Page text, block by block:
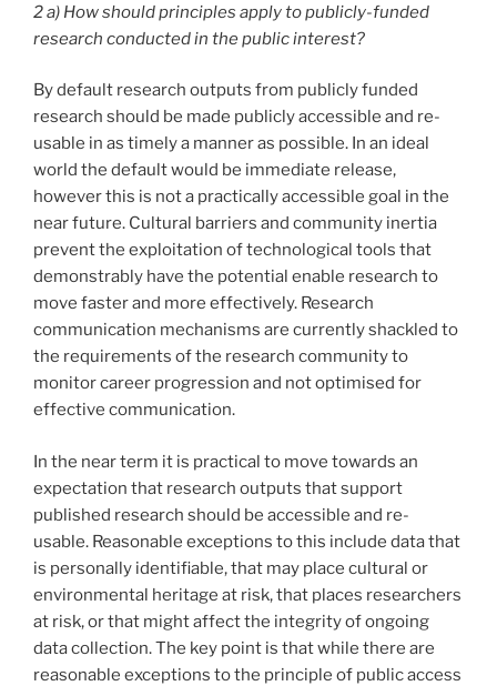
2 a) How should principles apply to publicly-funded
research conducted in the public interest?
By default research outputs from publicly funded
research should be made publicly accessible and re-
usable in as timely a manner as possible. In an ideal
world the default would be immediate release,
however this is not a practically accessible goal in the
near future. Cultural barriers and community inertia
prevent the exploitation of technological tools that
demonstrably have the potential enable research to
move faster and more effectively. Research
communication mechanisms are currently shackled to
the requirements of the research community to
monitor career progression and not optimised for
effective communication.
In the near term it is practical to move towards an
expectation that research outputs that support
published research should be accessible and re-
usable. Reasonable exceptions to this include data that
is personally identifiable, that may place cultural or
environmental heritage at risk, that places researchers
at risk, or that might affect the integrity of ongoing
data collection. The key point is that while there are
reasonable exceptions to the principle of public access